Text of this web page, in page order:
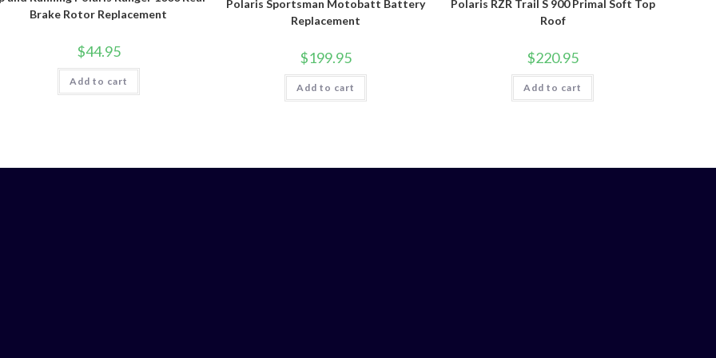
Brake Rotor Replacement
$44.95
Add to cart
Polaris Sportsman Motobatt Battery
Replacement
$199.95
Add to cart
Polaris RZR Trail S 900 Primal Soft Top
Roof
$220.95
Add to cart